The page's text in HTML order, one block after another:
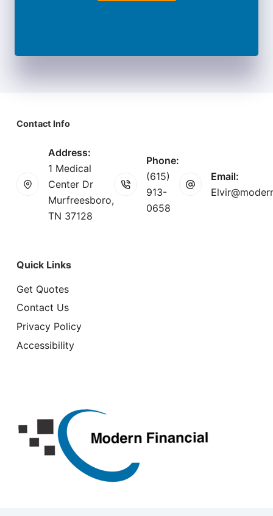
Contact Info
Address:
1 Medical
Center Dr
Murfreesboro,
TN 37128
Phone:
(615)
913-
0658
Email:
Quick Links
Get Quotes
Contact Us
Privacy Policy
Accessibility